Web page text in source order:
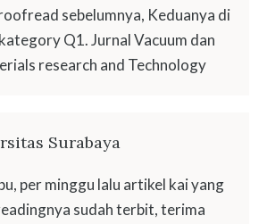
sebelumnya, Keduanya di
Q1. Jurnal Vacuum dan
research and Technology
Surabaya
per minggu lalu artikel kai yang
sudah terbit, terima